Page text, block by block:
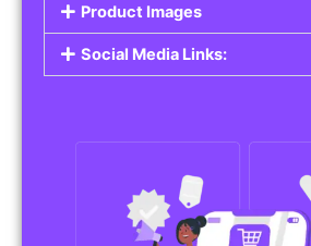
Product Images
Social Media Links: